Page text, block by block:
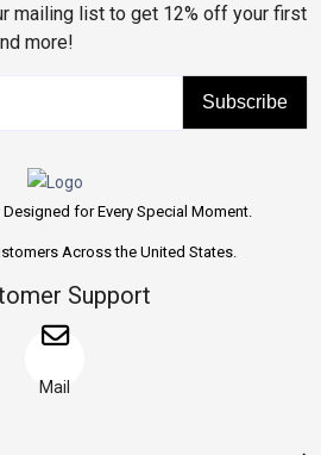
mailing list to get 12% off your first
more!
Subscribe
for Every Special Moment.
Across the United States.
Support
Mail